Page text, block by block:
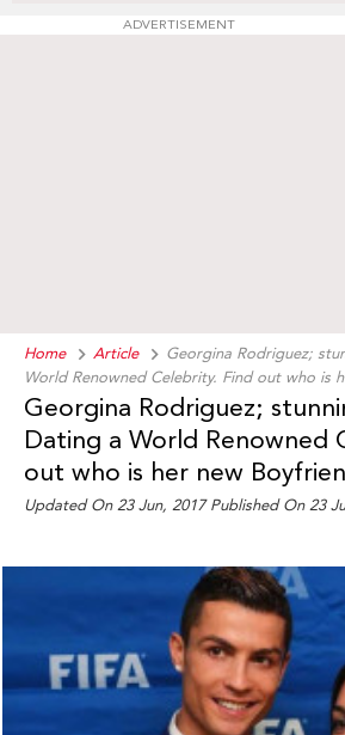
ADVERTISEMENT
Home Article
Georgina Rodriguez;
World Renowned Celebrity. Find out who is
Georgina Rodriguez;
Dating a World Renowned
out who is her new
Updated On 23 Jun, 2017 Published On 23